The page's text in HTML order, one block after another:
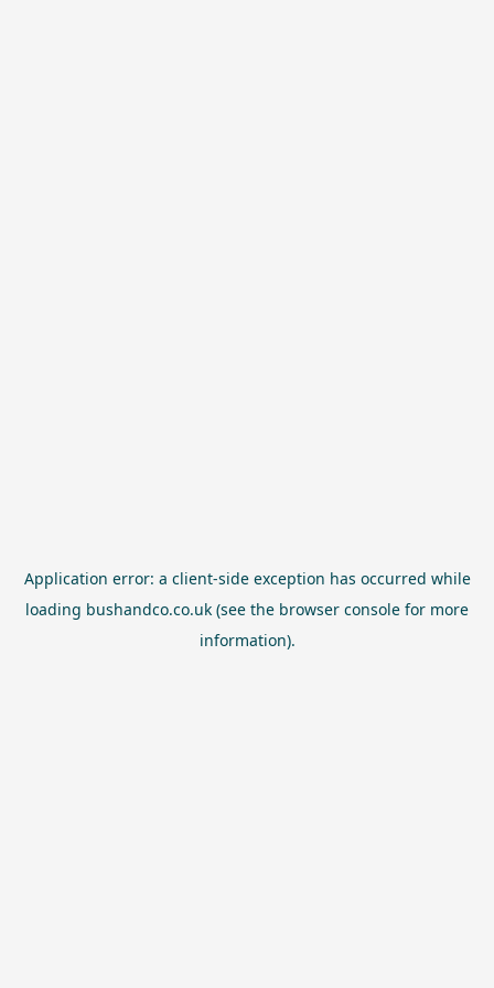
Application error: a client-side exception has occurred while
loading bushandco.co.uk (see the browser console for more
information).